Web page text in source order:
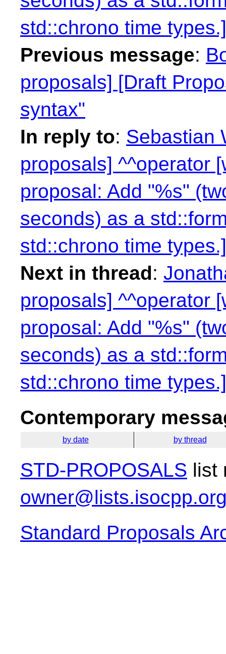
std::chrono time
Previous message:
proposals] [Draft
syntax"
In reply to: Sebastian
proposals] ^^operator
proposal: Add "%s"
seconds) as a
std::chrono time
Next in thread:
proposals] ^^operator
proposal: Add "%s"
seconds) as a
std::chrono time
Contemporary
by date by thread
STD-PROPOSALS list
Standard Proposals